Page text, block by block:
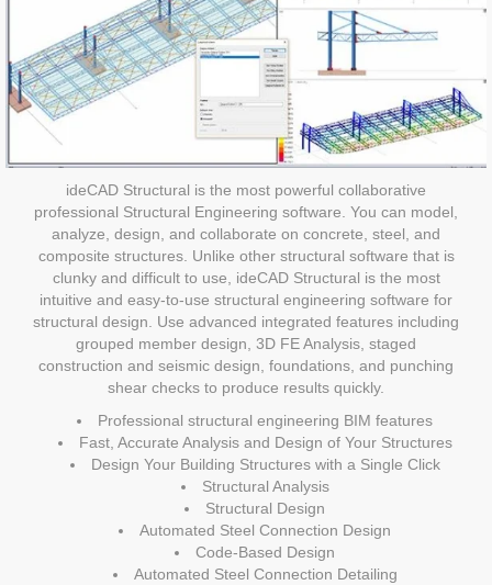
ideCAD Structural is the most powerful collaborative
professional Structural Engineering software. You can model,
analyze, design, and collaborate on concrete, steel, and
composite structures. Unlike other structural software that is
clunky and difficult to use, ideCAD Structural is the most
intuitive and easy-to-use structural engineering software for
structural design. Use advanced integrated features including
grouped member design, 3D FE Analysis, staged
construction and seismic design, foundations, and punching
shear checks to produce results quickly.
Professional structural engineering BIM features
Fast, Accurate Analysis and Design of Your Structures
Design Your Building Structures with a Single Click
Structural Analysis
Structural Design
Automated Steel Connection Design
Code-Based Design
Automated Steel Connection Detailing